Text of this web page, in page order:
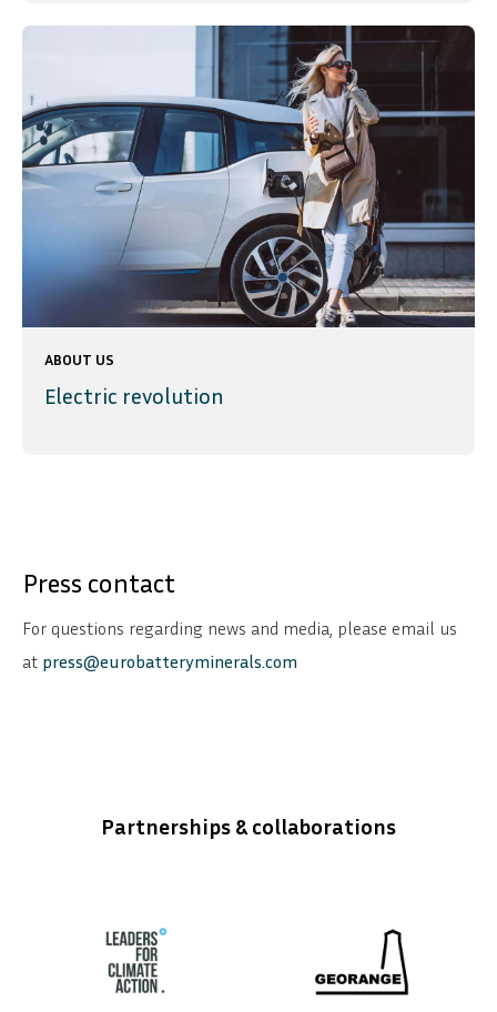
ABOUT US
Electric revolution
Press contact
For questions regarding news and media, please email us
at press@eurobatteryminerals.com
Partnerships & collaborations